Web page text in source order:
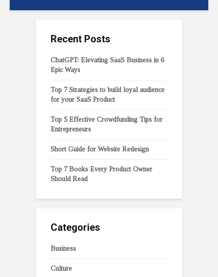
Recent Posts
ChatGPT: Elevating SaaS Business in 6
Epic Ways
Top 7 Strategies to build loyal audience
for your SaaS Product
Top 5 Effective Crowdfunding Tips for
Entrepreneurs
Short Guide for Website Redesign
Top 7 Books Every Product Owner
Should Read
Categories
Business
Culture